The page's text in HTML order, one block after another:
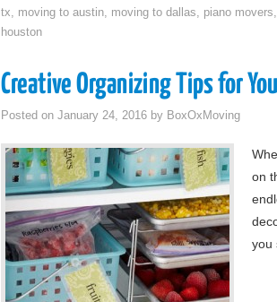
tx, moving to austin, moving to dallas, piano movers,
houston
Creative Organizing Tips for
Posted on January 24, 2016 by BoxOxMoving
on
you